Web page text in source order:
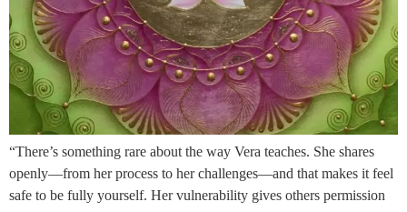
“There’s something rare about the way Vera teaches. She shares
openly—from her process to her challenges—and that makes it feel
safe to be fully yourself. Her vulnerability gives others permission